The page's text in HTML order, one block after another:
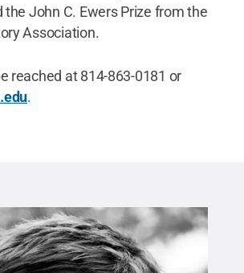
the John C. Ewers Prize from the
Association.
reached at 814-863-0181 or
.